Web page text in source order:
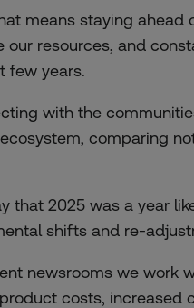
means staying ahead
resources, and
few years.
with the
comparing
that 2025 was a year
shifts and re-
newsrooms we work
costs, increased